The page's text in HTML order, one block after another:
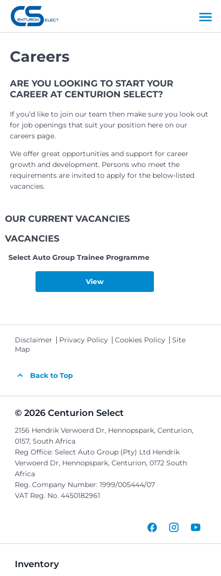
Careers
ARE YOU LOOKING TO START YOUR
CAREER AT CENTURION SELECT?
If you’d like to join our team then make sure you look out
for job openings that suit your position here on our
careers page.
We offer great opportunities and support for career
growth and development. Persons who meet the
requirements are invited to apply for the below-listed
vacancies.
OUR CURRENT VACANCIES
VACANCIES
Select Auto Group Trainee Programme
View
Disclaimer Privacy Policy Cookies Policy
Site
Map
Back to Top
© 2026 Centurion Select
2156 Hendrik Verwoerd Dr, Hennopspark, Centurion,
0157, South Africa
Reg Office: Select Auto Group (Pty) Ltd Hendrik
Verwoerd Dr, Hennopspark, Centurion, 0172 South
Africa
Reg. Company Number: 1999/005444/07
VAT Reg. No. 4450182961
Inventory